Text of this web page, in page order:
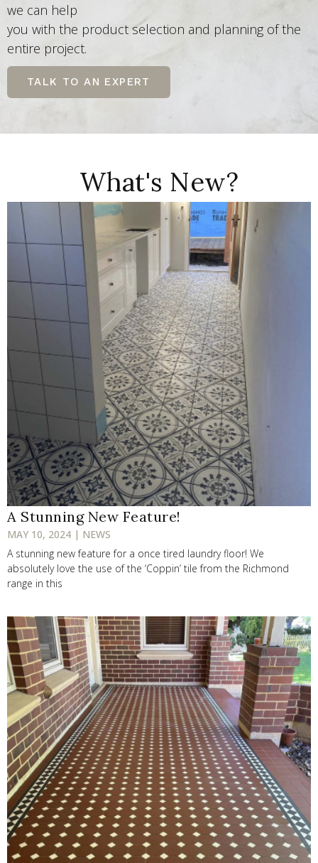
we can help
you with the product selection and planning of the
entire project.
TALK TO AN EXPERT
What's New?
A Stunning New Feature!
MAY 10, 2024 | NEWS
A stunning new feature for a once tired laundry floor! We
absolutely love the use of the ‘Coppin’ tile from the Richmond
range in this